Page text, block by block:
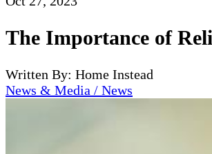
The Importance of
Written By: Home Instead
News & Media / News